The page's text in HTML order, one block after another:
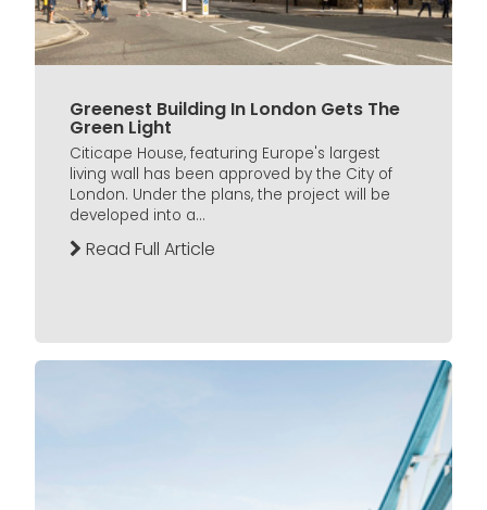
Greenest Building In London Gets The
Green Light
Citicape House, featuring Europe's largest
living wall has been approved by the City of
London. Under the plans, the project will be
developed into a...
Read Full Article